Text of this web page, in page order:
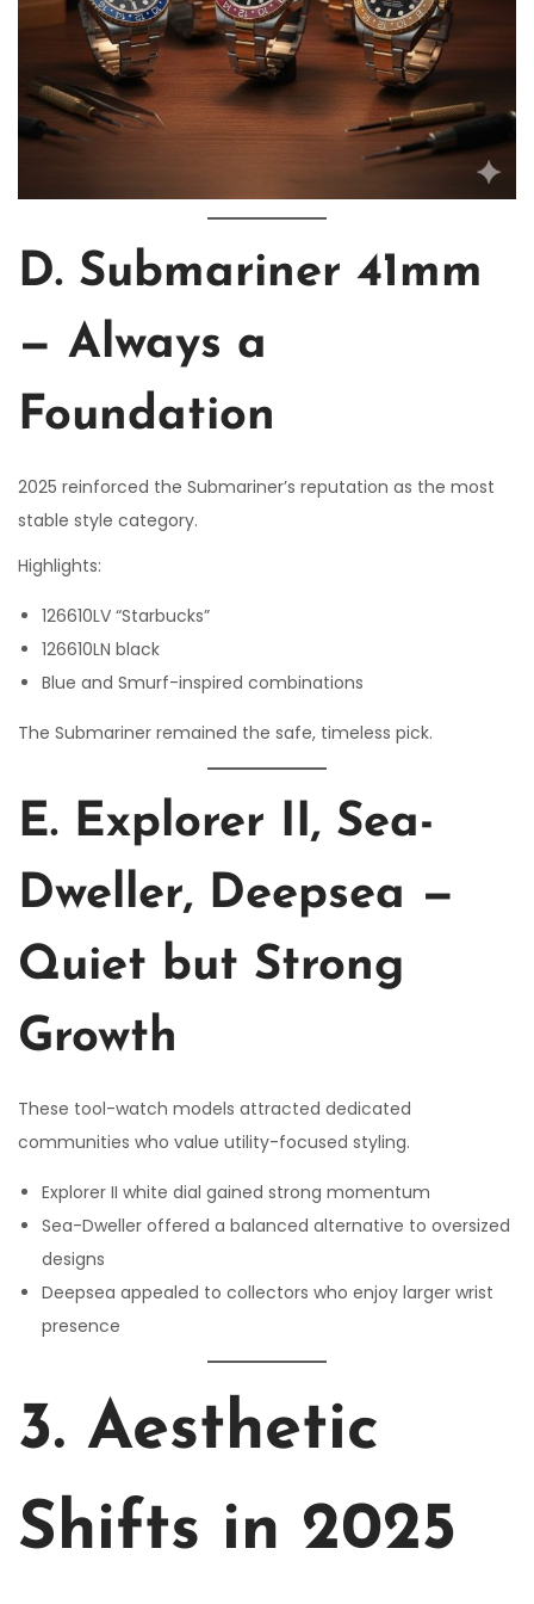
D. Submariner 41mm
— Always a
Foundation
2025 reinforced the Submariner’s reputation as the most
stable style category.
Highlights:
126610LV “Starbucks”
126610LN black
Blue and Smurf-inspired combinations
The Submariner remained the safe, timeless pick.
E. Explorer II, Sea-
Dweller, Deepsea —
Quiet but Strong
Growth
These tool-watch models attracted dedicated
communities who value utility-focused styling.
Explorer II white dial gained strong momentum
Sea-Dweller offered a balanced alternative to oversized
designs
Deepsea appealed to collectors who enjoy larger wrist
presence
3. Aesthetic
Shifts in 2025